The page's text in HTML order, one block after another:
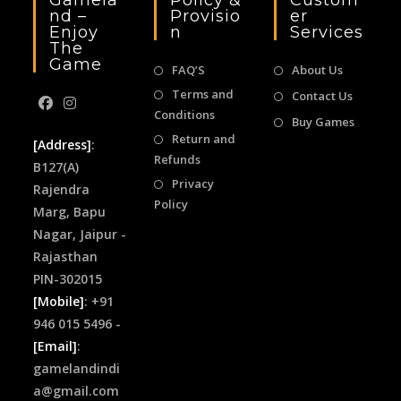
Nd –
Enjoy
The
Game
[Address]:
B127(A)
Rajendra
Marg, Bapu
Nagar, Jaipur -
Rajasthan
PIN-302015
[Mobile]: +91
946 015 5496 -
[Email]:
gamelandindi
a@gmail.com
Provisio
N
FAQ’S
Terms and
Conditions
Return and
Refunds
Privacy
Policy
Er
Services
About Us
Contact Us
Buy Games